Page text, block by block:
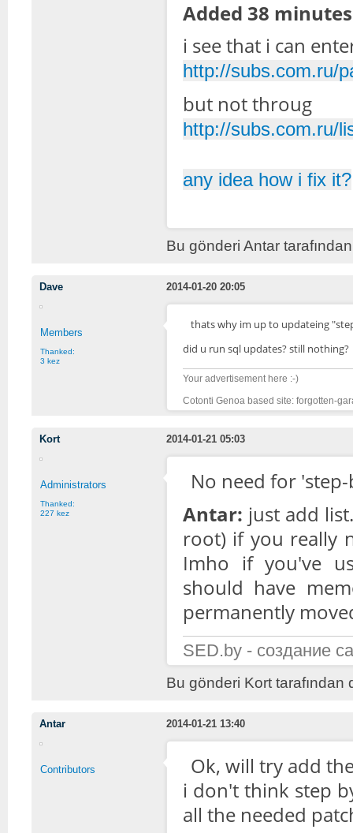
Added 38
i see that i can
http://subs.com.ru/
but not throug
http://subs.com.ru/
any idea how i fix it?
Bu gönderi Antar
Dave 2014-01-20 20:05
Members
Thanked:
3 kez
thats why im up to updateing
did u run sql updates? still nothing?
Your advertisement here :-)
Cotonti Genoa based site: forgotten-
Kort 2014-01-21 05:03
Administrators
Thanked:
227 kez
No need for
Antar: just add
root) if you really
Imho if you've
should have
permanently
SED.by - создание
Bu gönderi Kort
Antar 2014-01-21 13:40
Contributors
Ok, will try add
i don't think step
all the needed